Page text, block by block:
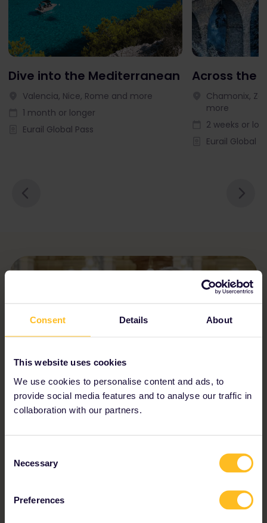
Consent Details About
This website uses cookies
We use cookies to personalise content and ads, to
provide social media features and to analyse our traffic in
collaboration with our partners.
Selection
Necessary
Preferences
Dive into the Mediterranean
Valencia, Nice, Rome and more
1 month or longer
Eurail Global Pass
Across the
Chamonix,
more
2 weeks or
Eurail Global
“We were on the road for two months
countries. Through Eurail you get the
chance to create your own individual